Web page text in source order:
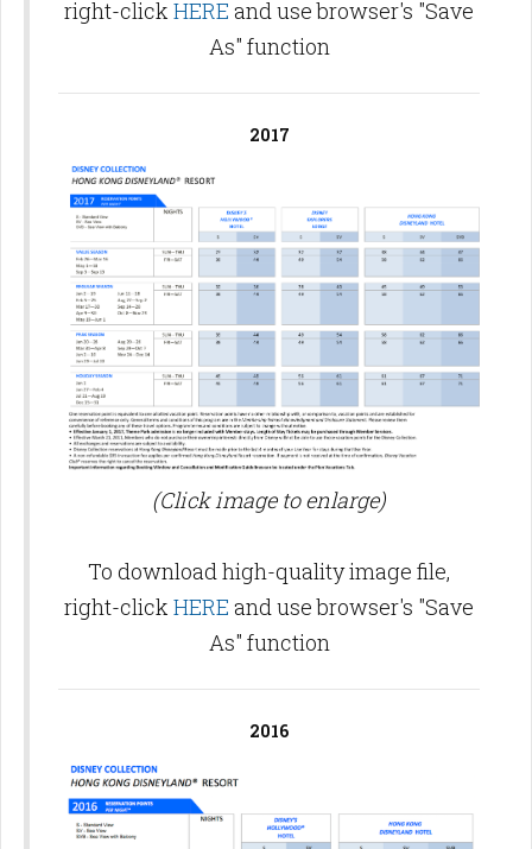
right-click HERE and use browser's "Save
As" function
2017
(Click image to enlarge)
To download high-quality image file,
right-click HERE and use browser's "Save
As" function
2016